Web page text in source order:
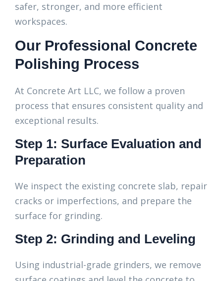
safer, stronger, and more efficient
workspaces.
Our Professional Concrete
Polishing Process
At Concrete Art LLC, we follow a proven
process that ensures consistent quality and
exceptional results.
Step 1: Surface Evaluation and
Preparation
We inspect the existing concrete slab, repair
cracks or imperfections, and prepare the
surface for grinding.
Step 2: Grinding and Leveling
Using industrial-grade grinders, we remove